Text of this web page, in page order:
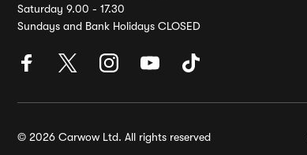
Saturday 9.00 - 17.30
Sundays and Bank Holidays CLOSED
© 2026 Carwow Ltd. All rights reserved